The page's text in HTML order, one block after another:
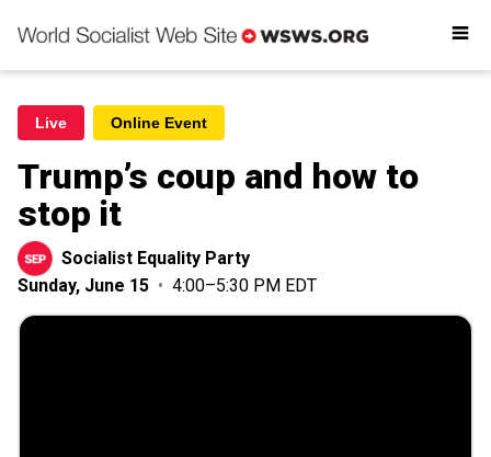
Get involved
Donate
Live Online Event
Trump’s coup and how to
stop it
Socialist Equality Party
Sunday, June 15 • 4:00–5:30 PM EDT